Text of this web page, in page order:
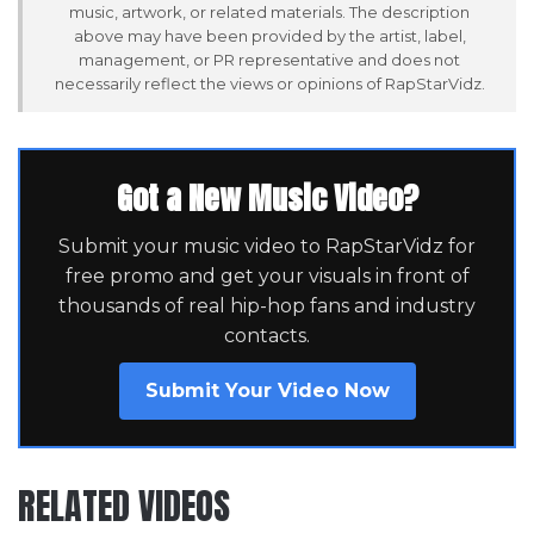
music, artwork, or related materials. The description
above may have been provided by the artist, label,
management, or PR representative and does not
necessarily reflect the views or opinions of RapStarVidz.
Got a New Music Video?
Submit your music video to RapStarVidz for
free promo and get your visuals in front of
thousands of real hip-hop fans and industry
contacts.
Submit Your Video Now
RELATED VIDEOS